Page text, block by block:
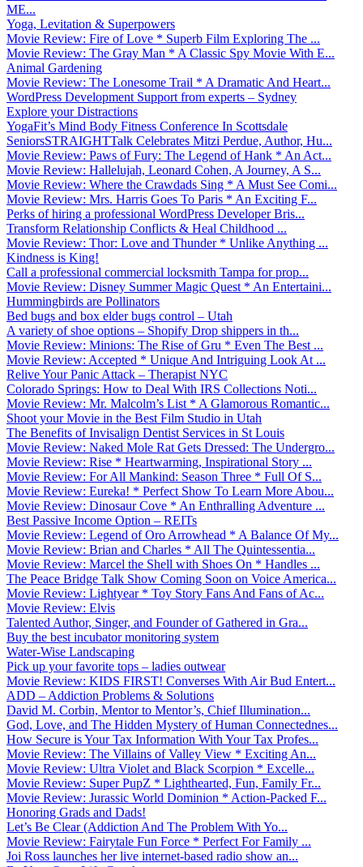
ME...
Yoga, Levitation & Superpowers
Movie Review: Fire of Love * Superb Film Exploring The ...
Movie Review: The Gray Man * A Classic Spy Movie With E...
Animal Gardening
Movie Review: The Lonesome Trail * A Dramatic And Heart...
WordPress Development Support from experts – Sydney
Explore your Distractions
YogaFit’s Mind Body Fitness Conference In Scottsdale
SeniorsSTRAIGHTTalk Celebrates Mitzi Perdue, Author, Hu...
Movie Review: Paws of Fury: The Legend of Hank * An Act...
Movie Review: Hallelujah, Leonard Cohen, A Journey, A S...
Movie Review: Where the Crawdads Sing * A Must See Comi...
Movie Review: Mrs. Harris Goes To Paris * An Exciting F...
Perks of hiring a professional WordPress Developer Bris...
Transform Relationship Conflicts & Heal Childhood ...
Movie Review: Thor: Love and Thunder * Unlike Anything ...
Kindness is King!
Call a professional commercial locksmith Tampa for prop...
Movie Review: Disney Summer Magic Quest * An Entertaini...
Hummingbirds are Pollinators
Bed bugs and box elder bugs control – Utah
A variety of shoe options – Shopify Drop shippers in th...
Movie Review: Minions: The Rise of Gru * Even The Best ...
Movie Review: Accepted * Unique And Intriguing Look At ...
Relive Your Panic Attack – Therapist NYC
Colorado Springs: How to Deal With IRS Collections Noti...
Movie Review: Mr. Malcolm’s List * A Glamorous Romantic...
Shoot your Movie in the Best Film Studio in Utah
The Benefits of Invisalign Dentist Services in St Louis
Movie Review: Naked Mole Rat Gets Dressed: The Undergro...
Movie Review: Rise * Heartwarming, Inspirational Story ...
Movie Review: For All Mankind: Season Three * Full Of S...
Movie Review: Eureka! * Perfect Show To Learn More Abou...
Movie Review: Dinosaur Cove * An Enthralling Adventure ...
Best Passive Income Option – REITs
Movie Review: Legend of Oro Arrowhead * A Balance Of My...
Movie Review: Brian and Charles * All The Quintessentia...
Movie Review: Marcel the Shell with Shoes On * Handles ...
The Peace Bridge Talk Show Coming Soon on Voice America...
Movie Review: Lightyear * Toy Story Fans And Fans of Ac...
Movie Review: Elvis
Talented Author, Singer, and Founder of Gathered in Gra...
Buy the best incubator monitoring system
Water-Wise Landscaping
Pick up your favorite tops – ladies outwear
Movie Review: KIDS FIRST! Converses With Air Bud Entert...
ADD – Addiction Problems & Solutions
David M. Corbin, Mentor to Mentor’s, Chief Illumination...
God, Love, and The Hidden Mystery of Human Connectednes...
How Secure is Your Tax Information With Your Tax Profes...
Movie Review: The Villains of Valley View * Exciting An...
Movie Review: Ultra Violet and Black Scorpion * Excelle...
Movie Review: Super PupZ * Lighthearted, Fun, Family Fr...
Movie Review: Jurassic World Dominion * Action-Packed F...
Honoring Grads and Dads!
Let’s Be Clear (Addiction And The Problem With Yo...
Movie Review: Fairytale Fun Force * Perfect For Family ...
Joi Ross launches her live internet-based radio show an...